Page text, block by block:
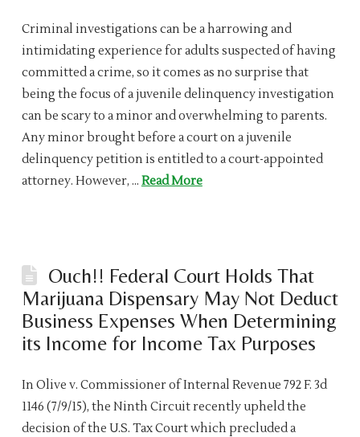
Criminal investigations can be a harrowing and
intimidating experience for adults suspected of having
committed a crime, so it comes as no surprise that
being the focus of a juvenile delinquency investigation
can be scary to a minor and overwhelming to parents.
Any minor brought before a court on a juvenile
delinquency petition is entitled to a court-appointed
attorney. However, … Read More
Ouch!! Federal Court Holds That
Marijuana Dispensary May Not Deduct
Business Expenses When Determining
its Income for Income Tax Purposes
In Olive v. Commissioner of Internal Revenue 792 F. 3d
1146 (7/9/15), the Ninth Circuit recently upheld the
decision of the U.S. Tax Court which precluded a